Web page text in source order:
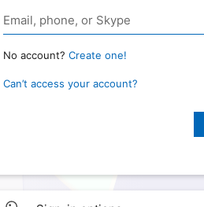
No account? Create one!
Can’t access your account?